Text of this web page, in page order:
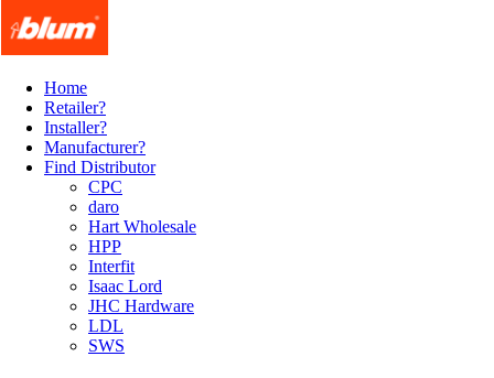
Home
Retailer?
Installer?
Manufacturer?
Find Distributor
CPC
daro
Hart Wholesale
HPP
Interfit
Isaac Lord
JHC Hardware
LDL
SWS